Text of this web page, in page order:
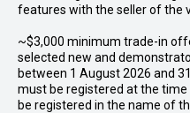
features with the seller of the
~$3,000 minimum trade-in
selected new and
between 1 August 2026 and
must be registered at the
be registered in the name of